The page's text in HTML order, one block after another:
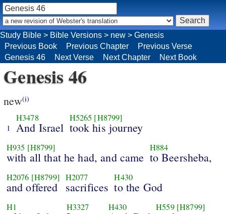
Study Bible > Bible Versions > new > Genesis
Previous Book
Previous Chapter
Previous Verse
Genesis 46
Next Verse Next Chapter Next Book
Genesis 46
new(i)
1
H3478
And Israel
H5265 [H8799]
took his journey
H935 [H8799]
with all that he had, and came
H884
to Beersheba,
H2076 [H8799]
and offered
H2077
sacrifices
H430
to the God
H1 H3327 H430 H559 [H8799]